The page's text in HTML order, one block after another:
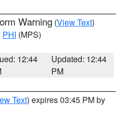
Warning (View Text)
PHI (MPS)
12:44
Updated: 12:44
PM
Text) expires 03:45 PM by